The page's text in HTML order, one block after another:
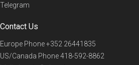
Telegram
Contact Us
Europe Phone+352 26441835
US/Canada Phone418-592-8862